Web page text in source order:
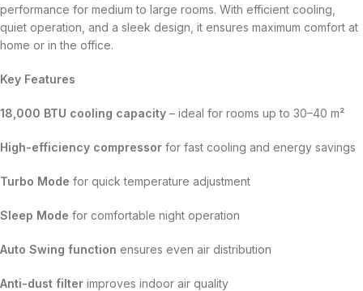
performance for medium to large rooms. With efficient cooling,
quiet operation, and a sleek design, it ensures maximum comfort at
home or in the office.
Key Features
18,000 BTU cooling capacity – ideal for rooms up to 30–40 m²
High-efficiency compressor for fast cooling and energy savings
Turbo Mode for quick temperature adjustment
Sleep Mode for comfortable night operation
Auto Swing function ensures even air distribution
Anti-dust filter improves indoor air quality